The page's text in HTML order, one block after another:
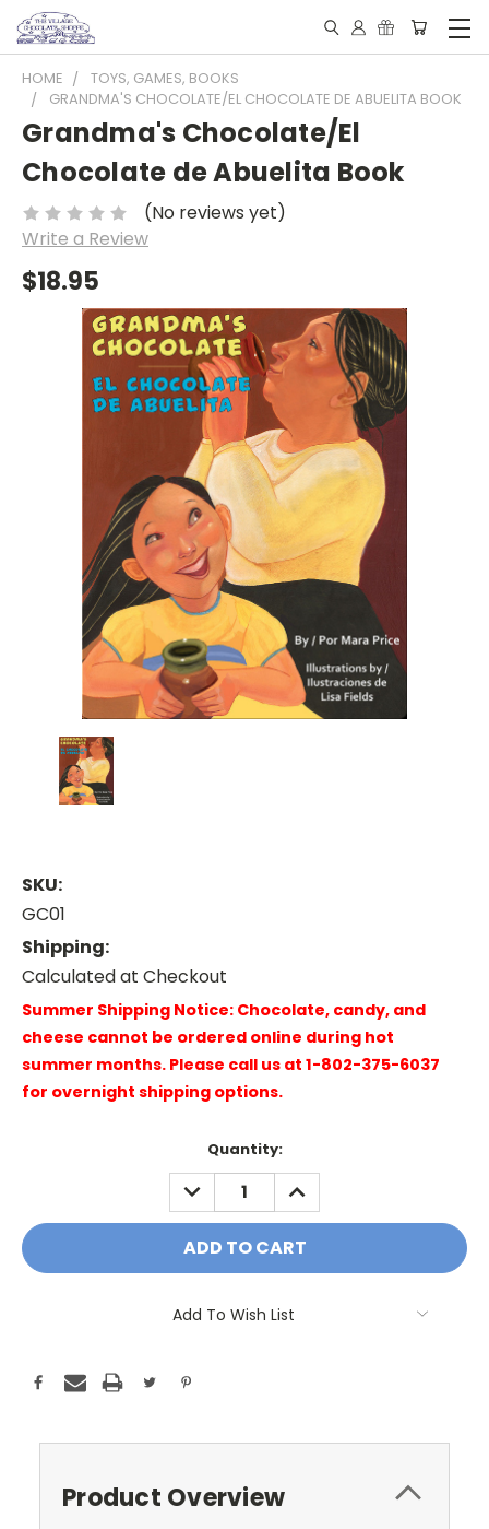
HOME
TOYS, GAMES, BOOKS
GRANDMA'S CHOCOLATE/EL CHOCOLATE DE ABUELITA BOOK
Grandma's Chocolate/El
Chocolate de Abuelita Book
(No reviews yet)
Write a Review
$18.95
SKU:
GC01
Shipping:
Calculated at Checkout
Summer Shipping Notice: Chocolate, candy, and
cheese cannot be ordered online during hot
summer months. Please call us at 1-802-375-6037
for overnight shipping options.
Quantity:
DECREASE
QUANTITY:
INCREASE
QUANTITY:
Add To Wish List
Product Overview